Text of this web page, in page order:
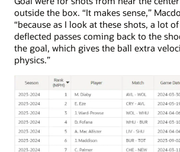
outside the box. “It makes sense,”
“because as I look at these shots, a lot
deflected passes coming back to the
the goal, which gives the ball extra
physics.”